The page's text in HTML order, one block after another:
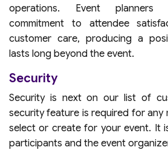
operations. Event planners
commitment to attendee
customer care, producing a
lasts long beyond the event.
Security
Security is next on our list of
security feature is required for any
select or create for your event. It
participants and the event